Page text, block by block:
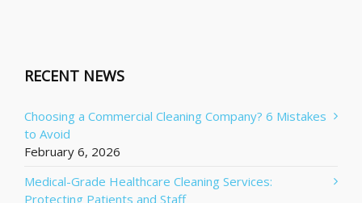
RECENT NEWS
Choosing a Commercial Cleaning Company? 6 Mistakes
to Avoid
February 6, 2026
Medical-Grade Healthcare Cleaning Services:
Protecting Patients and Staff